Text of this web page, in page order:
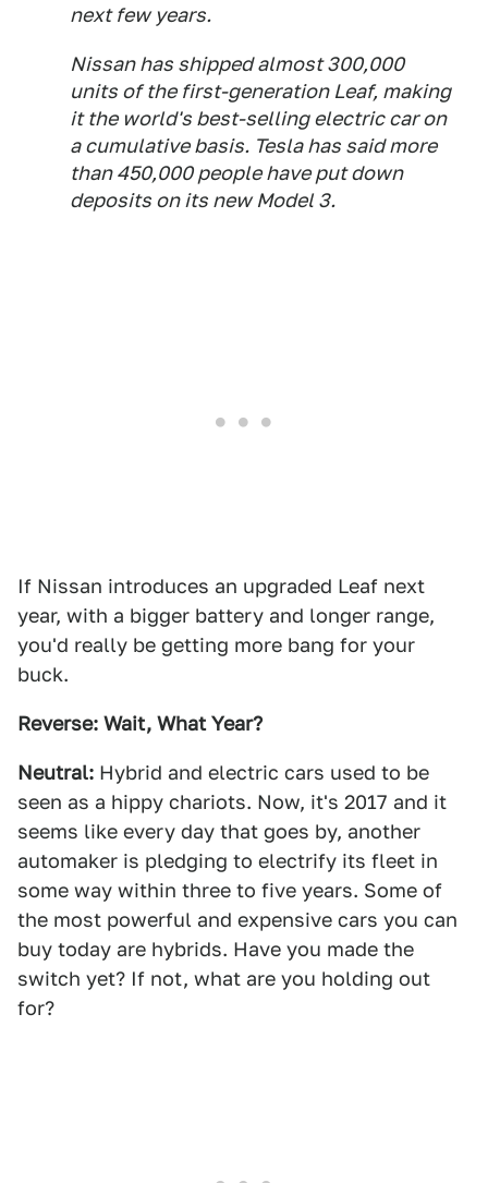
next few years.
Nissan has shipped almost 300,000
units of the first-generation Leaf, making
it the world's best-selling electric car on
a cumulative basis. Tesla has said more
than 450,000 people have put down
deposits on its new Model 3.
If Nissan introduces an upgraded Leaf next
year, with a bigger battery and longer range,
you'd really be getting more bang for your
buck.
Reverse: Wait, What Year?
Neutral: Hybrid and electric cars used to be
seen as a hippy chariots. Now, it's 2017 and it
seems like every day that goes by, another
automaker is pledging to electrify its fleet in
some way within three to five years. Some of
the most powerful and expensive cars you can
buy today are hybrids. Have you made the
switch yet? If not, what are you holding out
for?